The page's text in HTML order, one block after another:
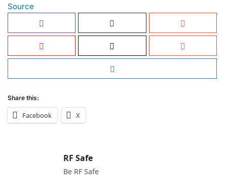
Source
Share this:
Facebook X
RF Safe
Be RF Safe